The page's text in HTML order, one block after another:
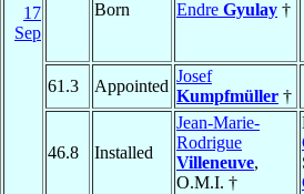
17
Sep
Born Endre Gyulay †
61.3
Appointed
Josef
Kumpfmüller †
46.8 Installed
Jean-Marie-
Rodrigue
Villeneuve,
O.M.I. †